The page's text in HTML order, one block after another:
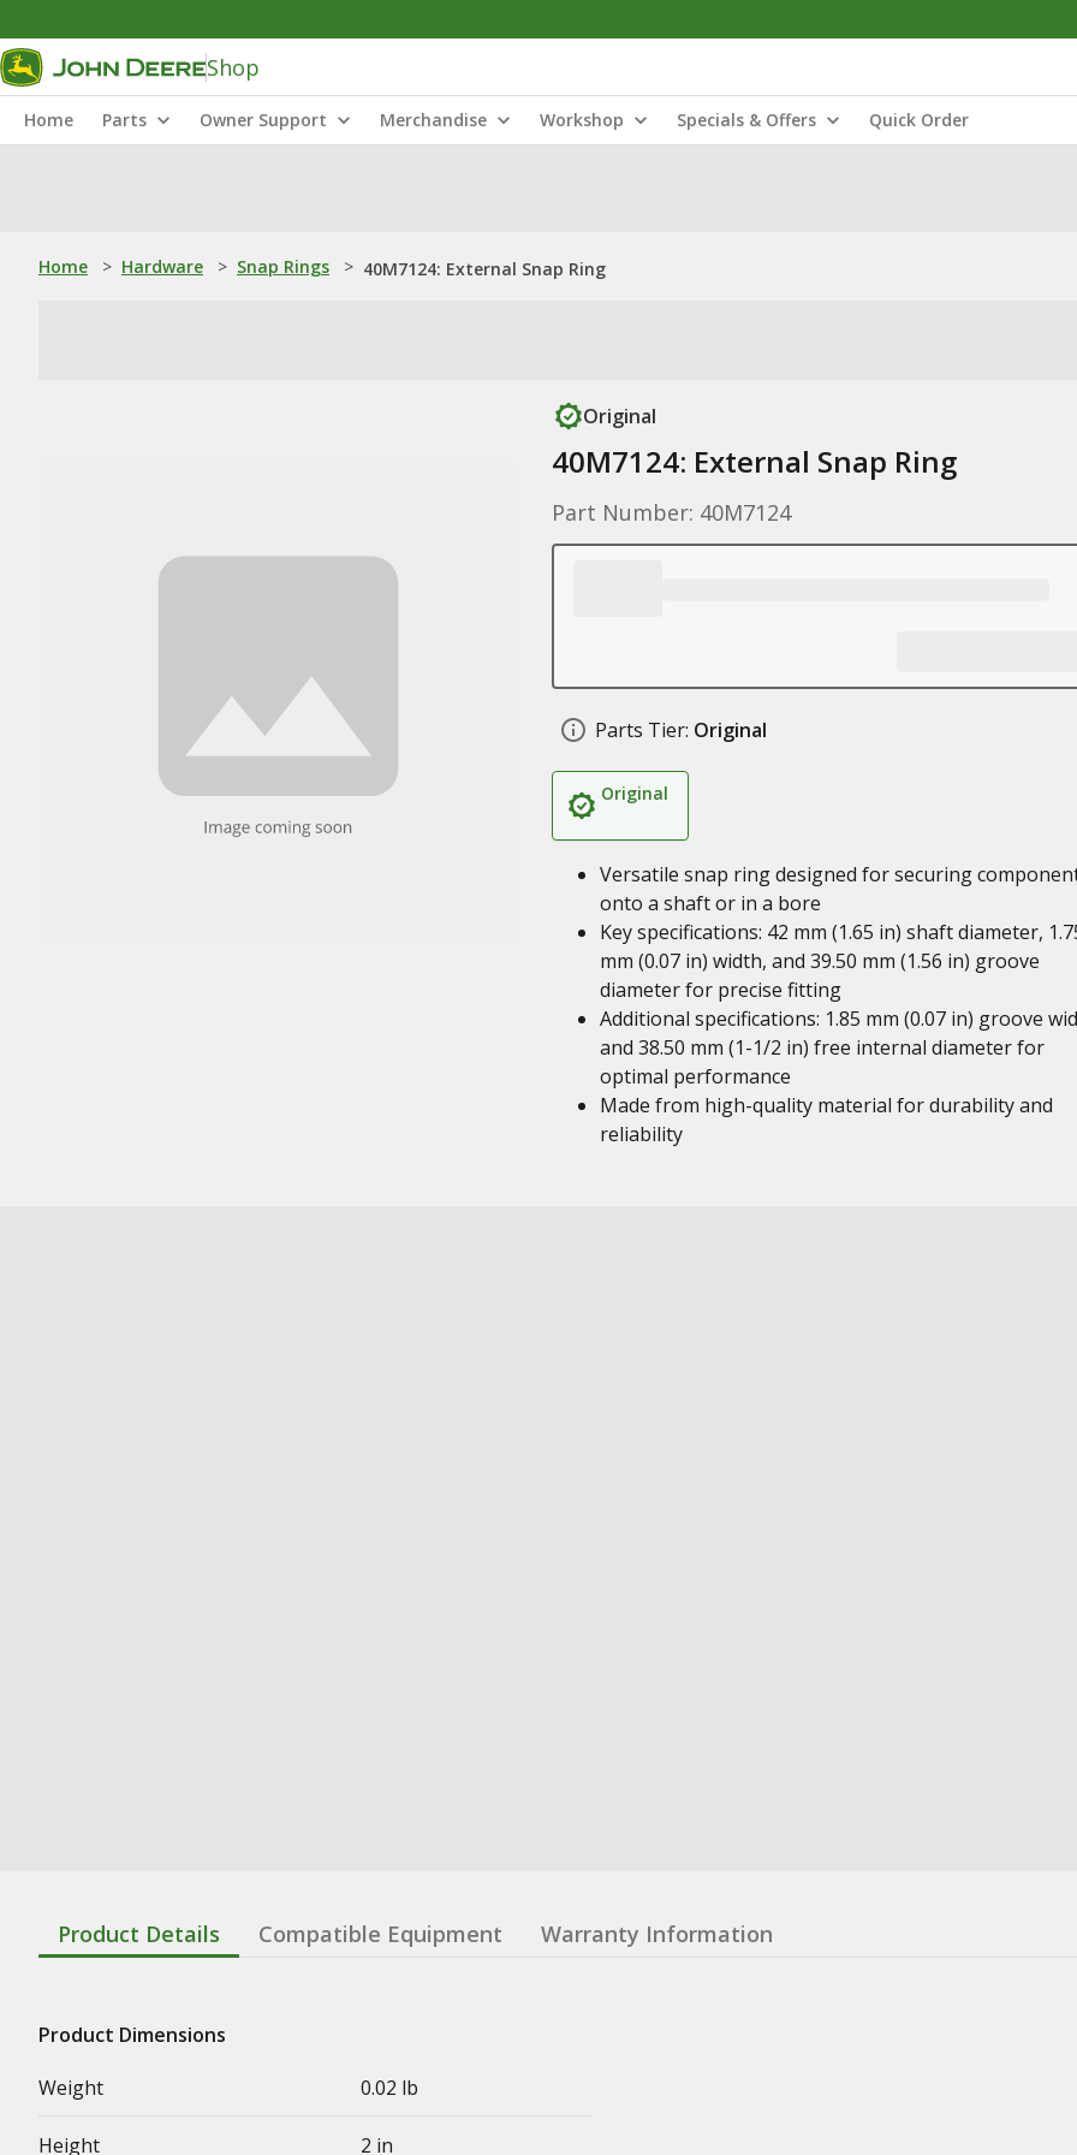
Shop
Home Parts Owner Support Merchandise Workshop Specials & Offers Quick Order
Home > Hardware > Snap Rings > 40M7124: External Snap Ring
Original
40M7124: External Snap Ring
Part Number: 40M7124
Parts Tier: Original
Original
Versatile snap ring designed for securing
onto a shaft or in a bore
Key specifications: 42 mm (1.65 in) shaft diameter,
mm (0.07 in) width, and 39.50 mm (1.56 in) groove
diameter for precise fitting
Additional specifications: 1.85 mm (0.07 in) groove
and 38.50 mm (1-1/2 in) free internal diameter for
optimal performance
Made from high-quality material for durability and
reliability
Product Details Compatible Equipment Warranty Information
Product Dimensions
Weight
0.02 lb
Height 2 in